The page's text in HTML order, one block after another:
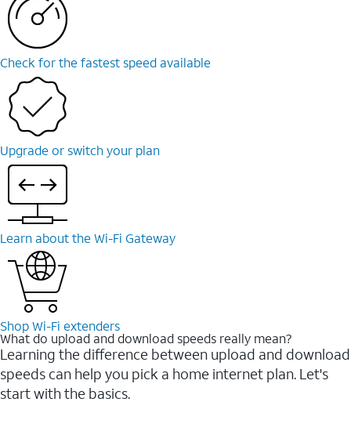
Check for the fastest speed available
Upgrade or switch your plan
Learn about the Wi-⁠Fi Gateway
Shop Wi-⁠Fi extenders
What do upload and download speeds really mean?
Learning the difference between upload and download
speeds can help you pick a home internet plan. Let's
start with the basics.